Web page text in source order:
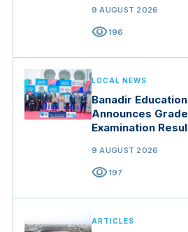
9 AUGUST 2026
visibility196
LOCAL NEWS
Banadir
Announces
Examination
9 AUGUST 2026
visibility197
ARTICLES